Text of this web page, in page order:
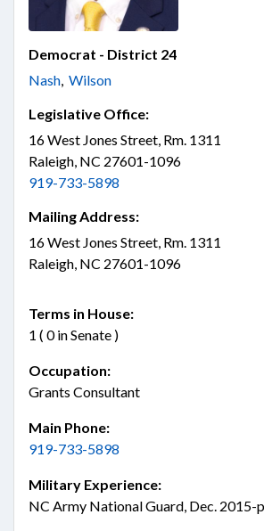
Democrat - District 24
Nash, Wilson
Legislative Office:
16 West Jones Street, Rm. 1311
Raleigh, NC 27601-1096
919-733-5898
Mailing Address:
16 West Jones Street, Rm. 1311
Raleigh, NC 27601-1096
Terms in House:
1 ( 0 in Senate )
Occupation:
Grants Consultant
Main Phone:
919-733-5898
Military Experience:
NC Army National Guard, Dec. 2015-